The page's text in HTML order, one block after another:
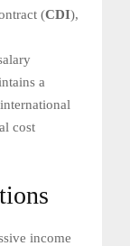
(CDI),
a
cost
income